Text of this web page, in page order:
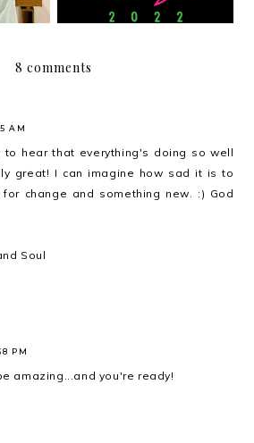
8 comments
AM
to hear that everything's doing so well
great! I can imagine how sad it is to
change and something new. :) God
Soul
PM
amazing...and you're ready!